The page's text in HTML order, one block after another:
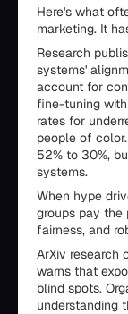
Here's what
marketing. It
Research
systems'
account for
fine-tuning
rates for
people of
52% to 30%,
systems.
When hype
groups pay the
fairness, and
ArXiv research
warns that
blind spots.
understanding